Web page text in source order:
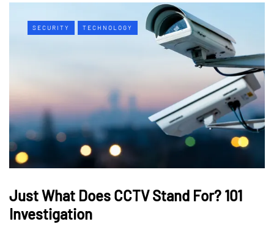
SECURITY TECHNOLOGY
Just What Does CCTV Stand For? 101
Investigation